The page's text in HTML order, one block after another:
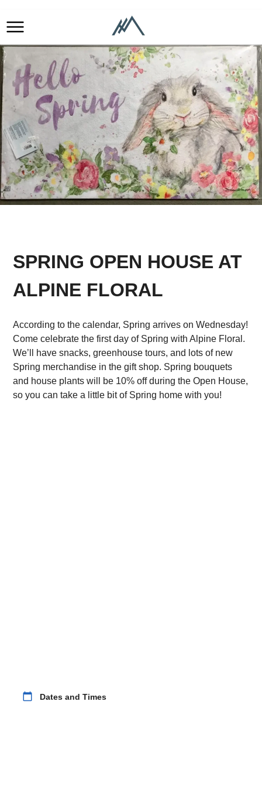
SPRING OPEN HOUSE AT
ALPINE FLORAL
According to the calendar, Spring arrives on Wednesday!
Come celebrate the first day of Spring with Alpine Floral.
We’ll have snacks, greenhouse tours, and lots of new
Spring merchandise in the gift shop. Spring bouquets
and house plants will be 10% off during the Open House,
so you can take a little bit of Spring home with you!
calendar_today Dates and Times